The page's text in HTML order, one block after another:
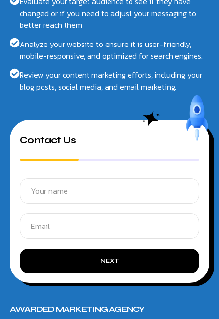
changed or if you need to adjust your messaging to
better reach them
Analyze your website to ensure it is user-friendly,
mobile-responsive, and optimized for search engines.
Review your content marketing efforts, including your
blog posts, social media, and email marketing.
Contact Us
NEXT
AWARDED MARKETING AGENCY